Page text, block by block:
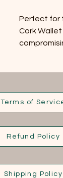
Perfect for
Cork
Terms of
Refund Policy
Shipping Policy